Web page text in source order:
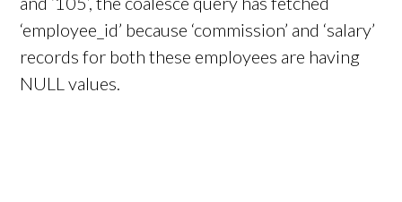
‘employee_id’ because ‘commission’ and ‘salary’
records for both these employees are having
NULL values.